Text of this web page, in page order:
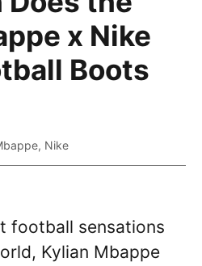
x Nike
Boots
, Nike
football sensations
Kylian Mbappe